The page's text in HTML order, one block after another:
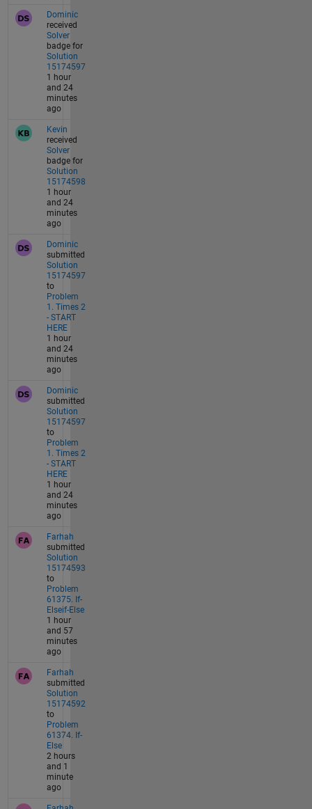
Dominic
received
Solver
badge for
Solution
15174597
1 hour
and 24
minutes
ago
Kevin
received
Solver
badge for
Solution
15174598
1 hour
and 24
minutes
ago
Dominic
submitted
Solution
15174597
to
Problem
1. Times 2
- START
HERE
1 hour
and 24
minutes
ago
Dominic
submitted
Solution
15174597
to
Problem
1. Times 2
- START
HERE
1 hour
and 24
minutes
ago
Farhah
submitted
Solution
15174593
to
Problem
61375. If-
Elseif-Else
1 hour
and 57
minutes
ago
Farhah
submitted
Solution
15174592
to
Problem
61374. If-
Else
2 hours
and 1
minute
ago